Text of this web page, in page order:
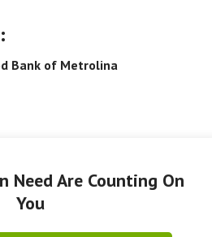
Bank of Metrolina
Need Are Counting On
You